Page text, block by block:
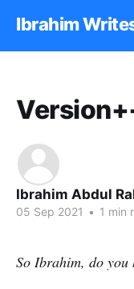
Ibrahim
Ibrahim Abdul
05 Sep 2021 • 1 min
So Ibrahim, do you